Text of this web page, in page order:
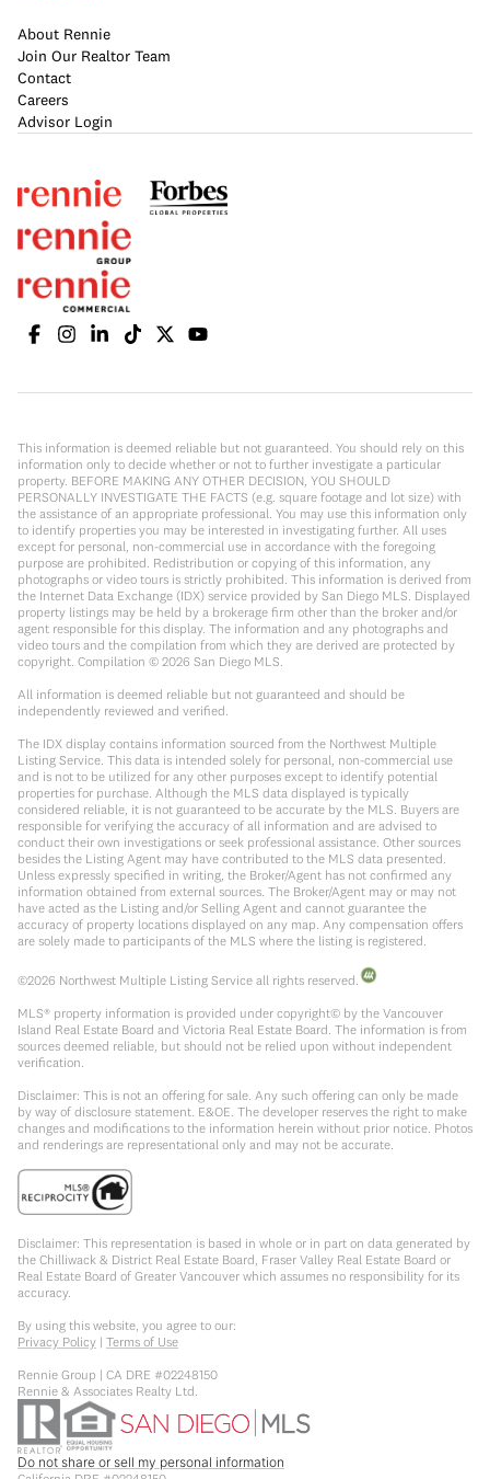
About Rennie
Join Our Realtor Team
Contact
Careers
Advisor Login
This information is deemed reliable but not guaranteed. You should rely on this
information only to decide whether or not to further investigate a particular
property. BEFORE MAKING ANY OTHER DECISION, YOU SHOULD
PERSONALLY INVESTIGATE THE FACTS (e.g. square footage and lot size) with
the assistance of an appropriate professional. You may use this information only
to identify properties you may be interested in investigating further. All uses
except for personal, non-commercial use in accordance with the foregoing
purpose are prohibited. Redistribution or copying of this information, any
photographs or video tours is strictly prohibited. This information is derived from
the Internet Data Exchange (IDX) service provided by San Diego MLS. Displayed
property listings may be held by a brokerage firm other than the broker and/or
agent responsible for this display. The information and any photographs and
video tours and the compilation from which they are derived are protected by
copyright. Compilation © 2026 San Diego MLS.
All information is deemed reliable but not guaranteed and should be
independently reviewed and verified.
The IDX display contains information sourced from the Northwest Multiple
Listing Service. This data is intended solely for personal, non-commercial use
and is not to be utilized for any other purposes except to identify potential
properties for purchase. Although the MLS data displayed is typically
considered reliable, it is not guaranteed to be accurate by the MLS. Buyers are
responsible for verifying the accuracy of all information and are advised to
conduct their own investigations or seek professional assistance. Other sources
besides the Listing Agent may have contributed to the MLS data presented.
Unless expressly specified in writing, the Broker/Agent has not confirmed any
information obtained from external sources. The Broker/Agent may or may not
have acted as the Listing and/or Selling Agent and cannot guarantee the
accuracy of property locations displayed on any map. Any compensation offers
are solely made to participants of the MLS where the listing is registered.
©2026 Northwest Multiple Listing Service all rights reserved.
MLS® property information is provided under copyright© by the Vancouver
Island Real Estate Board and Victoria Real Estate Board. The information is from
sources deemed reliable, but should not be relied upon without independent
verification.
Disclaimer: This is not an offering for sale. Any such offering can only be made
by way of disclosure statement. E&OE. The developer reserves the right to make
changes and modifications to the information herein without prior notice. Photos
and renderings are representational only and may not be accurate.
Disclaimer: This representation is based in whole or in part on data generated by
the Chilliwack & District Real Estate Board, Fraser Valley Real Estate Board or
Real Estate Board of Greater Vancouver which assumes no responsibility for its
accuracy.
By using this website, you agree to our:
Privacy Policy | Terms of Use
Rennie Group | CA DRE #02248150
Rennie & Associates Realty Ltd.
Do not share or sell my personal information